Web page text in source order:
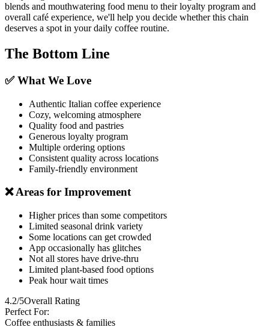
blends and mouthwatering food menu to their loyalty program and
overall café experience, we'll help you decide whether this chain
deserves a spot in your daily coffee routine.
The Bottom Line
✅ What We Love
Authentic Italian coffee experience
Cozy, welcoming atmosphere
Quality food and pastries
Generous loyalty program
Multiple ordering options
Consistent quality across locations
Family-friendly environment
❌ Areas for Improvement
Higher prices than some competitors
Limited seasonal drink variety
Some locations can get crowded
App occasionally has glitches
Not all stores have drive-thru
Limited plant-based food options
Peak hour wait times
4.2/5Overall Rating
Perfect For:
Coffee enthusiasts & families